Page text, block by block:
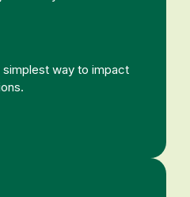
way to impact